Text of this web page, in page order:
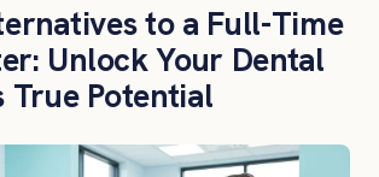
to a Full-Time
Unlock Your Dental
True Potential